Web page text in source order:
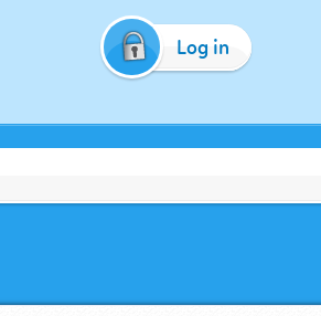
Log in